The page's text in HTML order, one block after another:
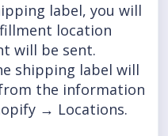
label, you will
location
will be sent.
shipping label will
the information
→ Locations.